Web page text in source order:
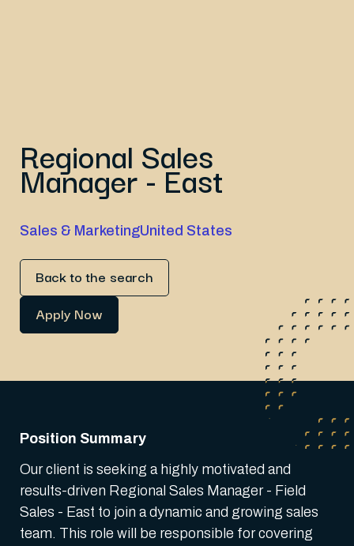
Regional Sales
Manager - East
Sales & MarketingUnited States
Back to the search
Apply Now
Position Summary
Our client is seeking a highly motivated and
results-driven Regional Sales Manager - Field
Sales - East to join a dynamic and growing sales
team. This role will be responsible for covering